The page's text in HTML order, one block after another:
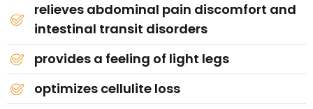
relieves abdominal pain discomfort and
intestinal transit disorders
provides a feeling of light legs
optimizes cellulite loss